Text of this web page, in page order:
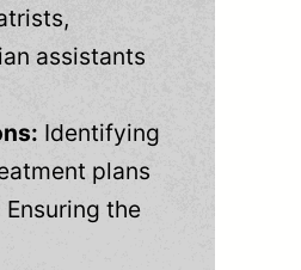
assistants
Identifying
plans
Ensuring the